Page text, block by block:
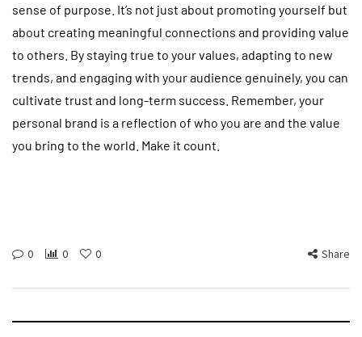
sense of purpose. It’s not just about promoting yourself but
about creating meaningful connections and providing value
to others. By staying true to your values, adapting to new
trends, and engaging with your audience genuinely, you can
cultivate trust and long-term success. Remember, your
personal brand is a reflection of who you are and the value
you bring to the world. Make it count.
0 0 0 Share